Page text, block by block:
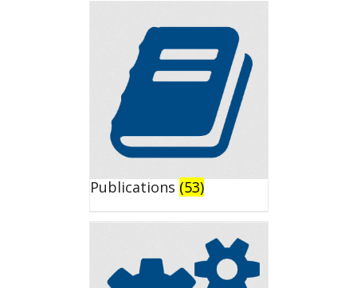
Publications (53)